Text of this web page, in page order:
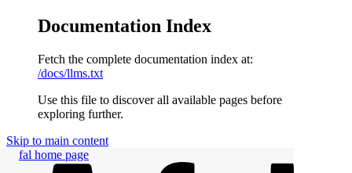
Documentation Index
Fetch the complete documentation index at:
/docs/llms.txt
Use this file to discover all available pages before
exploring further.
Skip to main content
fal home page